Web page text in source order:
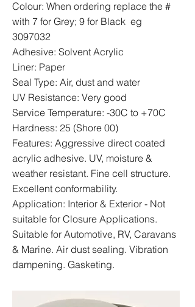
Colour: When ordering replace the #
with 7 for Grey; 9 for Black eg
3097032
Adhesive: Solvent Acrylic
Liner: Paper
Seal Type: Air, dust and water
UV Resistance: Very good
Service Temperature: -30C to +70C
Hardness: 25 (Shore 00)
Features: Aggressive direct coated
acrylic adhesive. UV, moisture &
weather resistant. Fine cell structure.
Excellent conformability.
Application: Interior & Exterior - Not
suitable for Closure Applications.
Suitable for Automotive, RV, Caravans
& Marine. Air dust sealing. Vibration
dampening. Gasketing.